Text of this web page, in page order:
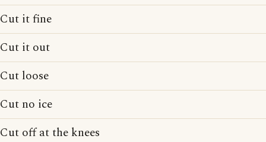
Cut it fine
Cut it out
Cut loose
Cut no ice
Cut off at the knees